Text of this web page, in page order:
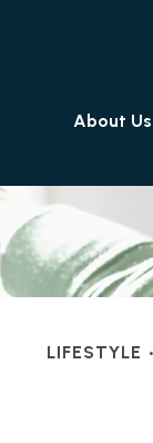
About Us
LIFESTYLE